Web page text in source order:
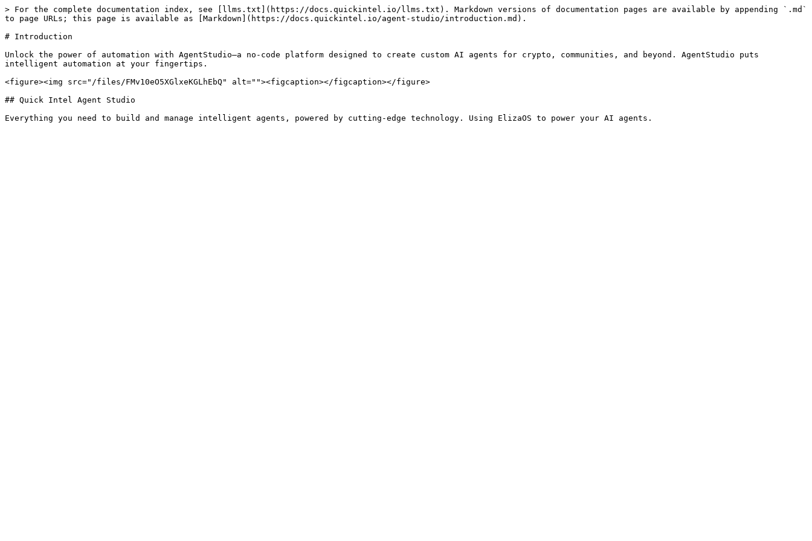
> For the complete documentation index, see [llms.txt](https://docs.quickintel.io/llms.txt). Markdown versions of documentation pages are available by appending `.md`
to page URLs; this page is available as [Markdown](https://docs.quickintel.io/agent-studio/introduction.md).
# Introduction
Unlock the power of automation with AgentStudio—a no-code platform designed to create custom AI agents for crypto, communities, and beyond. AgentStudio puts
intelligent automation at your fingertips.
<figure><img src="/files/FMv10eO5XGlxeKGLhEbQ" alt=""><figcaption></figcaption></figure>
## Quick Intel Agent Studio